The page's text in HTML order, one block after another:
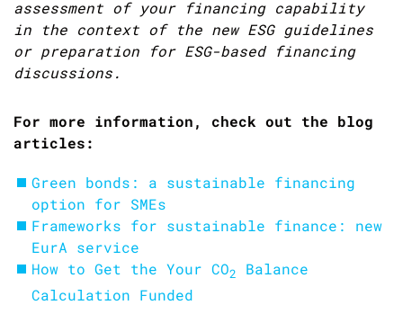
assessment of your financing capability
in the context of the new ESG guidelines
or preparation for ESG-based financing
discussions.
For more information, check out the blog
articles:
Green bonds: a sustainable financing
option for SMEs
Frameworks for sustainable finance: new
EurA service
How to Get the Your CO2
Balance
Calculation Funded